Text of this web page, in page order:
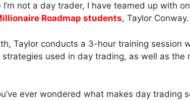
I’m not a day trader, I have teamed up with
Roadmap students, Taylor Conway.
Taylor conducts a 3-hour training session
used in day trading, as well as
ever wondered what makes day trading